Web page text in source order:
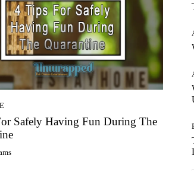
Safely Having Fun During The